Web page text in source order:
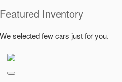
Featured Inventory
We selected few cars just for you.